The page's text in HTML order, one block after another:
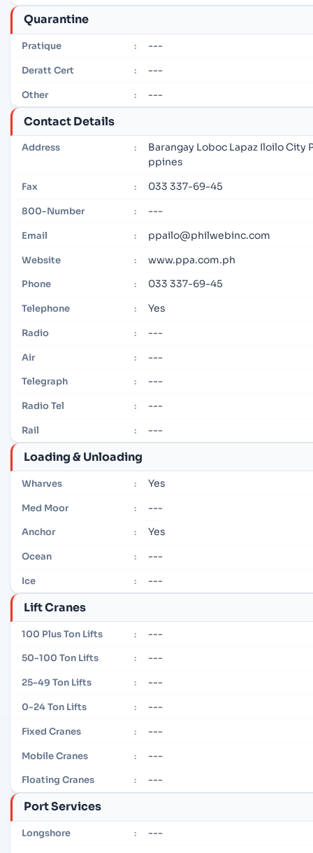
Quarantine
Pratique : ---
Deratt Cert : ---
Other : ---
Contact Details
Address :
Barangay Loboc Lapaz Iloilo City
ppines
Fax : 033 337-69-45
800-Number : ---
Email : ppailo@philwebinc.com
Website : www.ppa.com.ph
Phone : 033 337-69-45
Telephone : Yes
Radio : ---
Air : ---
Telegraph : ---
Radio Tel : ---
Rail : ---
Loading & Unloading
Wharves : Yes
Med Moor : ---
Anchor : Yes
Ocean : ---
Ice : ---
Lift Cranes
100 Plus Ton Lifts : ---
50-100 Ton Lifts : ---
25-49 Ton Lifts : ---
0-24 Ton Lifts : ---
Fixed Cranes : ---
Mobile Cranes : ---
Floating Cranes : ---
Port Services
Longshore : ---